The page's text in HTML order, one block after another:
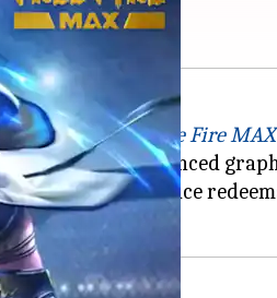
and releasedFree Fire MAX
its visually enhanced
introduce